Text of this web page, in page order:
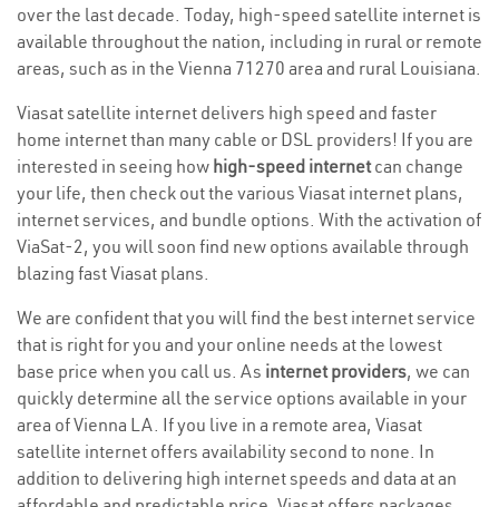
over the last decade. Today, high-speed satellite internet is
available throughout the nation, including in rural or remote
areas, such as in the Vienna 71270 area and rural Louisiana.
Viasat satellite internet delivers high speed and faster
home internet than many cable or DSL providers! If you are
interested in seeing how high-speed internetcan change
your life, then check out the various Viasat internet plans,
internet services, and bundle options. With the activation of
ViaSat-2, you will soon find new options available through
blazing fast Viasat plans.
We are confident that you will find the best internet service
that is right for you and your online needs at the lowest
base price when you call us. As internet providers, we can
quickly determine all the service options available in your
area of Vienna LA. If you live in a remote area, Viasat
satellite internet offers availability second to none. In
addition to delivering high internet speeds and data at an